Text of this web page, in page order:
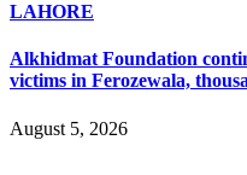
LAHORE
Alkhidmat Foundation
victims in Ferozewala,
August 5, 2026